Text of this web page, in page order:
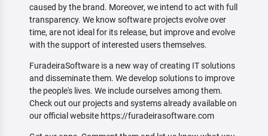
caused by the brand. Moreover, we intend to act with full
transparency. We know software projects evolve over
time, are not ideal for its release, but improve and evolve
with the support of interested users themselves.
FuradeiraSoftware is a new way of creating IT solutions
and disseminate them. We develop solutions to improve
the people's lives. We include ourselves among them.
Check out our projects and systems already available on
our official website https://furadeirasoftware.com